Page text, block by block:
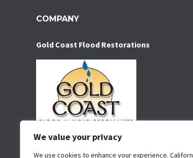
We value your privacy
We use cookies to enhance your experience.
COMPANY
Gold Coast Flood Restorations
Water damage restoration service serving San
for over 35 years. We specialize in water